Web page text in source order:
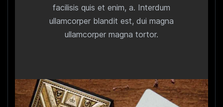
facilisis quis et enim, a. Interdum
ullamcorper blandit est, dui magna
ullamcorper magna tortor.